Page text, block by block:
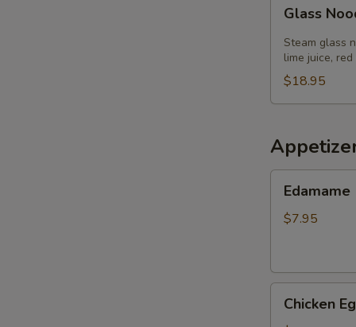
Noodle
Salad
Glass
Steam glass
lime juice,
$18.95
Edamame
$7.95
EggChicken